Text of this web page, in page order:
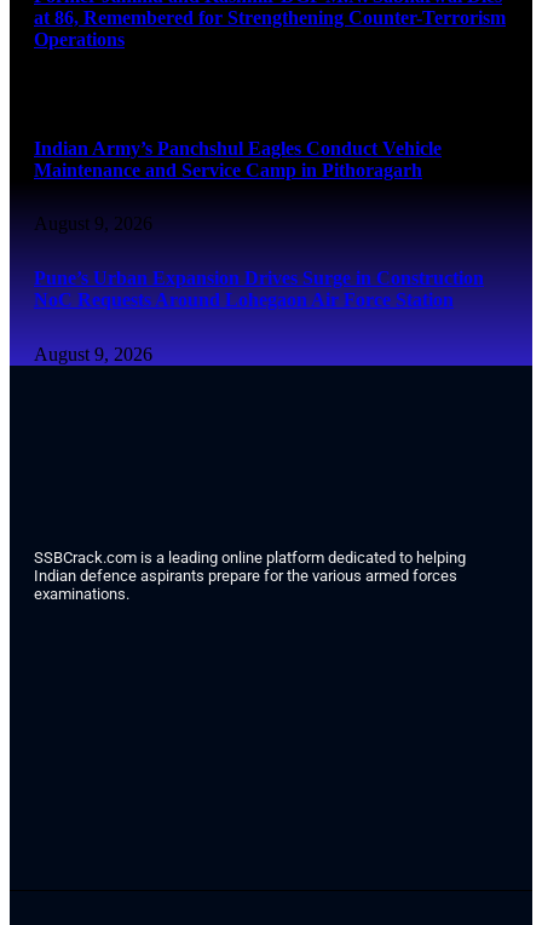
at 86, Remembered for Strengthening Counter-Terrorism
Operations
Indian Army’s Panchshul Eagles Conduct Vehicle
Maintenance and Service Camp in Pithoragarh
August 9, 2026
Pune’s Urban Expansion Drives Surge in Construction
NoC Requests Around Lohegaon Air Force Station
August 9, 2026
SSBCrack.com is a leading online platform dedicated to helping
Indian defence aspirants prepare for the various armed forces
examinations.